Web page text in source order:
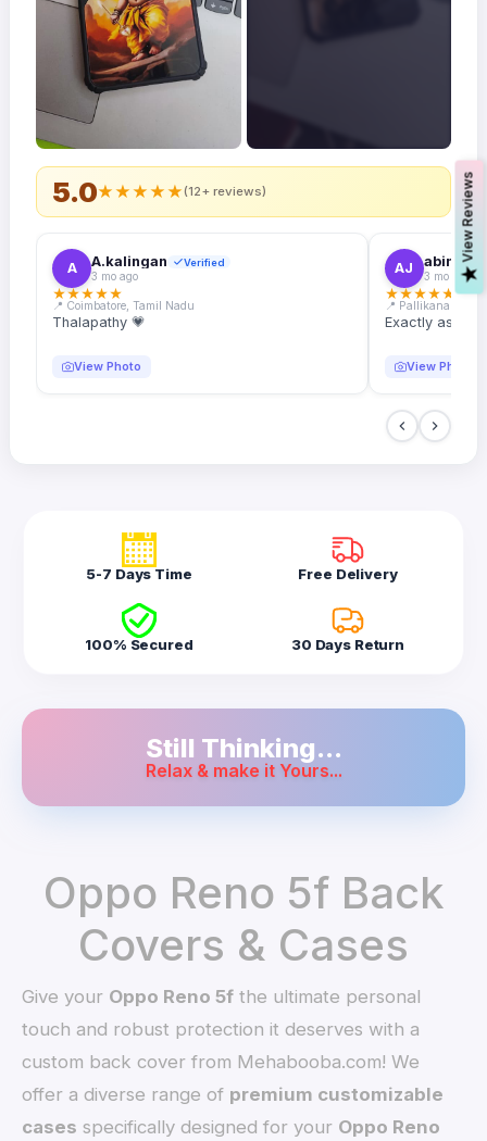
5.0★★★★★(12+ reviews)
A A.kalingan Verified
3 mo ago
★★★★★
📍 Coimbatore, Tamil Nadu
Thalapathy 💗
View Photo
AJ abin.k.
3 mo ago
★★★★★
📍 Pallikanam,
Exactly as
View Photo
5-7 Days Time Free Delivery
100% Secured 30 Days Return
Still Thinking...
Relax & make it Yours...
Oppo Reno 5f Back
Covers & Cases
Give your Oppo Reno 5f the ultimate personal
touch and robust protection it deserves with a
custom back cover from Mehabooba.com! We
offer a diverse range of premium customizable
cases specifically designed for your Oppo Reno
V
i
e
w
R
e
v
i
e
w
s